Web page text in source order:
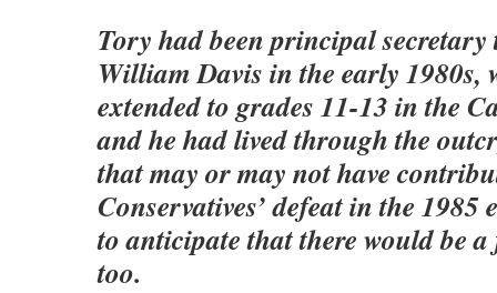
Tory had been principal
William Davis in the early 1980s,
extended to grades 11-13 in the
and he had lived through the
that may or may not have
Conservatives’ defeat in the 1985
to anticipate that there would be
too.